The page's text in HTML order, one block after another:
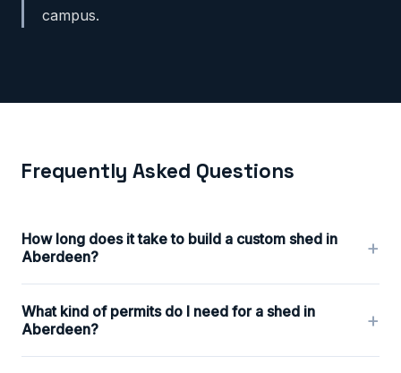
campus.
Frequently Asked Questions
How long does it take to build a custom shed in
Aberdeen?
+
What kind of permits do I need for a shed in
Aberdeen?
+